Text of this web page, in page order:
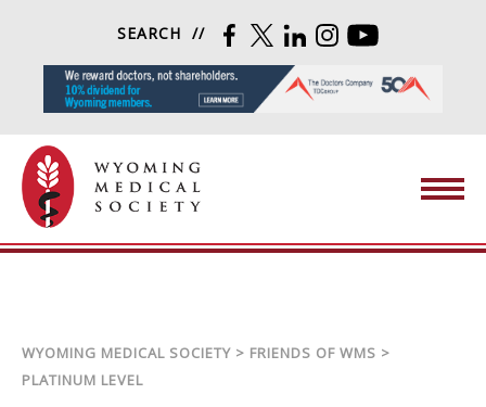
SEARCH FACEBOOK
TWITTERLINKEDININSTAGRAM
WYOMING MEDICAL SOCIETY > FRIENDS OF WMS >
PLATINUM LEVEL